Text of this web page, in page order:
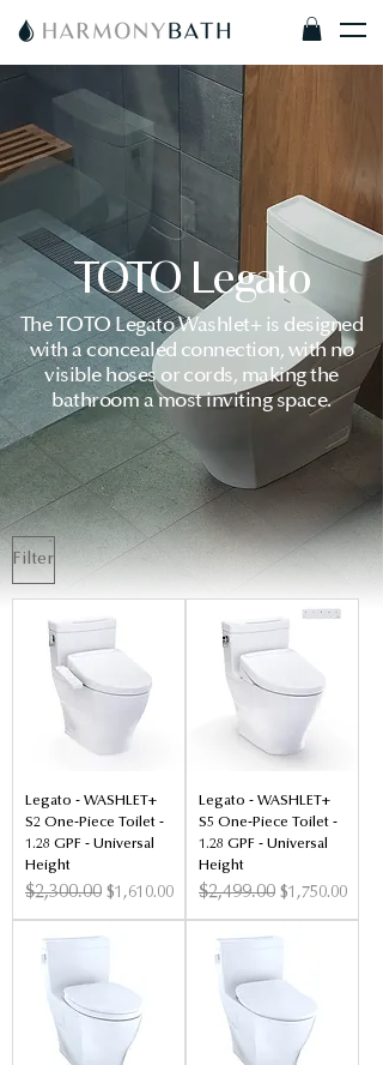
TOTO Legato
The TOTO Legato Washlet+ is designed
with a concealed connection, with no
visible hoses or cords, making the
bathroom a most inviting space.
Filter
Legato - WASHLET+
S2 One-Piece Toilet -
1.28 GPF - Universal
Height
Regular Price
$2,300.00 Sale Price
$1,610.00
Legato - WASHLET+
S5 One-Piece Toilet -
1.28 GPF - Universal
Height
Regular Price
$2,499.00 Sale Price
$1,750.00